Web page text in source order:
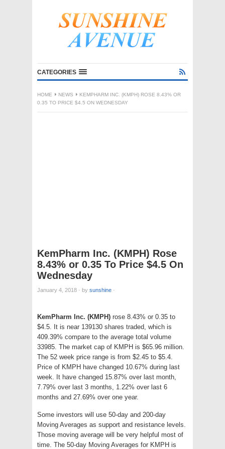
CATEGORIES
HOME NEWS
KEMPHARM INC. (KMPH) ROSE 8.43% OR
0.35 TO PRICE $4.5 ON WEDNESDAY
KemPharm Inc. (KMPH) Rose
8.43% or 0.35 To Price $4.5 On
Wednesday
January 4, 2018 · by sunshine ·
KemPharm Inc. (KMPH) rose 8.43% or 0.35 to
$4.5. It is near 139130 shares traded, which is
409.39% compare to the average total volume
33985. The market cap of KMPH is $65.96 million.
The 52 week price range is from $2.45 to $5.4.
Price of KMPH have changed 10.67% during last
week. It have changed 15.87% over last month,
7.79% over last 3 months, 1.22% over last 6
months and 27.69% over one year.
Some investors will use 50-day and 200-day
Moving Averages as support and resistance levels.
Those moving average will be very helpful most of
time. The 50-day Moving Averages for KMPH is